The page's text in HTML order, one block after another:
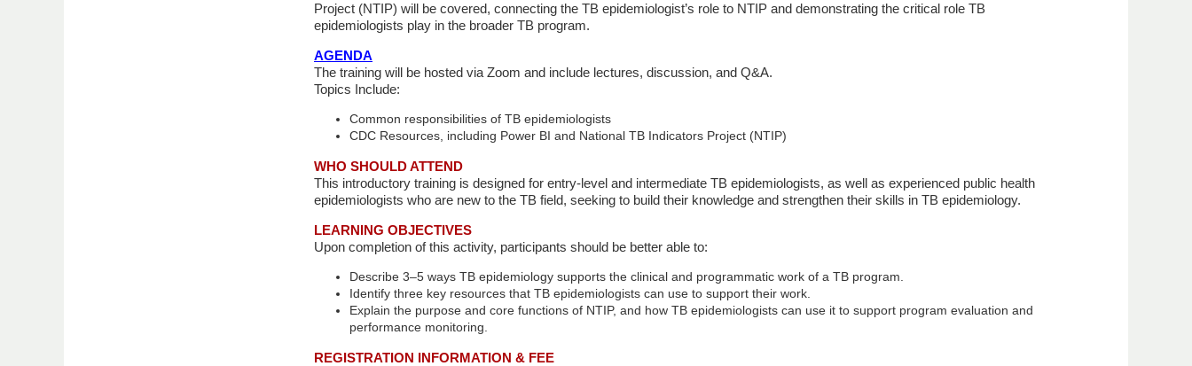
Project (NTIP) will be covered, connecting the TB epidemiologist’s role to NTIP and demonstrating the critical role TB
epidemiologists play in the broader TB program.
AGENDA
The training will be hosted via Zoom and include lectures, discussion, and Q&A.
Topics Include:
Common responsibilities of TB epidemiologists
CDC Resources, including Power BI and National TB Indicators Project (NTIP)
WHO SHOULD ATTEND
This introductory training is designed for entry-level and intermediate TB epidemiologists, as well as experienced public health
epidemiologists who are new to the TB field, seeking to build their knowledge and strengthen their skills in TB epidemiology.
LEARNING OBJECTIVES
Upon completion of this activity, participants should be better able to:
Describe 3–5 ways TB epidemiology supports the clinical and programmatic work of a TB program.
Identify three key resources that TB epidemiologists can use to support their work.
Explain the purpose and core functions of NTIP, and how TB epidemiologists can use it to support program evaluation and
performance monitoring.
REGISTRATION INFORMATION & FEE